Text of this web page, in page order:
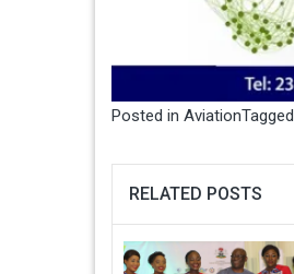
Posted in AviationTagged
RELATED POSTS